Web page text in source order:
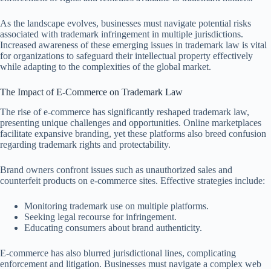
As the landscape evolves, businesses must navigate potential risks
associated with trademark infringement in multiple jurisdictions.
Increased awareness of these emerging issues in trademark law is vital
for organizations to safeguard their intellectual property effectively
while adapting to the complexities of the global market.
The Impact of E-Commerce on Trademark Law
The rise of e-commerce has significantly reshaped trademark law,
presenting unique challenges and opportunities. Online marketplaces
facilitate expansive branding, yet these platforms also breed confusion
regarding trademark rights and protectability.
Brand owners confront issues such as unauthorized sales and
counterfeit products on e-commerce sites. Effective strategies include:
Monitoring trademark use on multiple platforms.
Seeking legal recourse for infringement.
Educating consumers about brand authenticity.
E-commerce has also blurred jurisdictional lines, complicating
enforcement and litigation. Businesses must navigate a complex web